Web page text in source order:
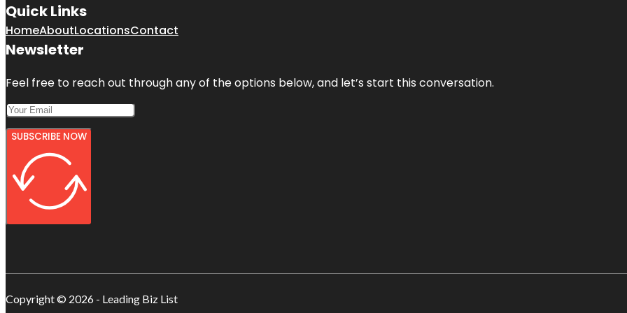
Quick Links
HomeAboutLocationsContact
Newsletter
Feel free to reach out through any of the options below, and let’s start this conversation.
SUBSCRIBE NOW
Copyright © 2026 - Leading Biz List